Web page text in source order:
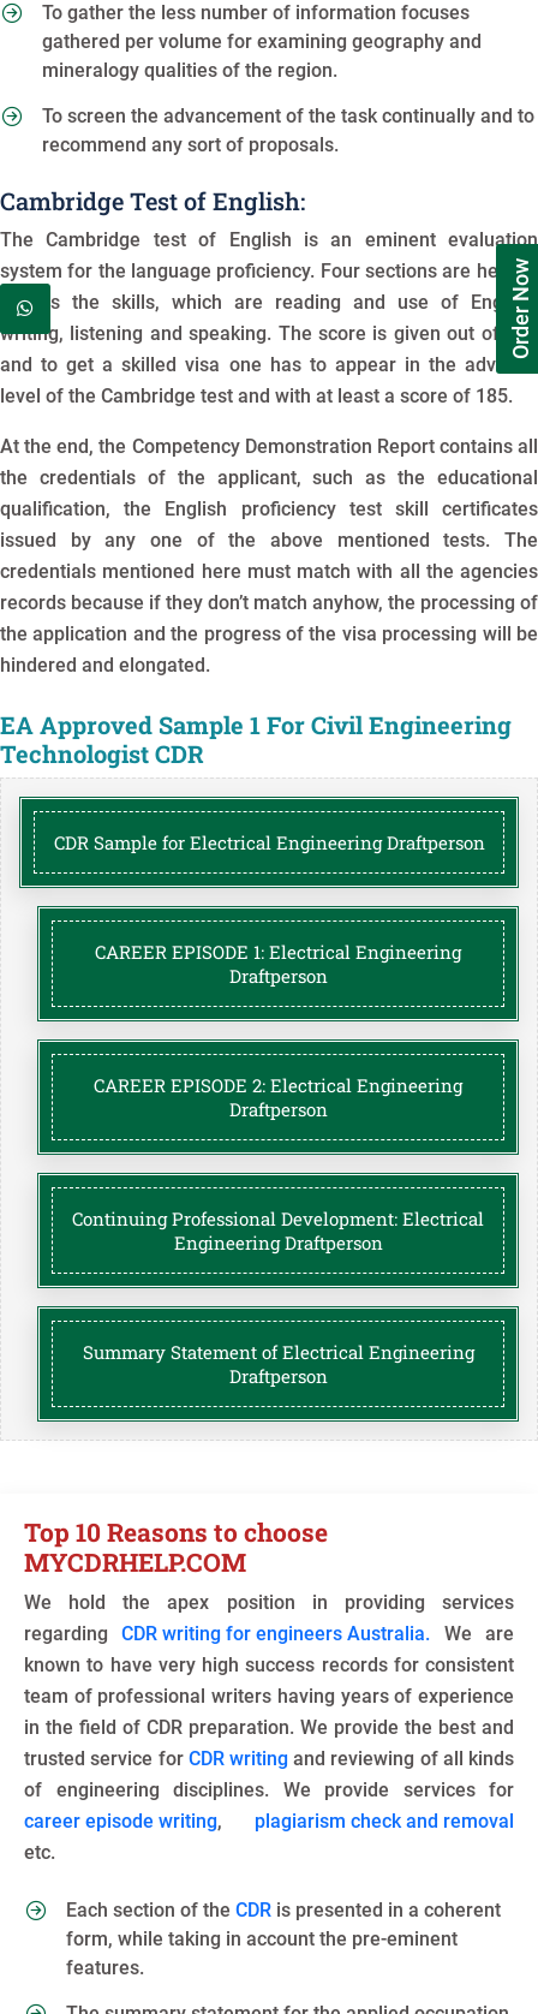
Order Now
To gather the less number of information focuses
gathered per volume for examining geography and
mineralogy qualities of the region.
To screen the advancement of the task continually and to
recommend any sort of proposals.
Cambridge Test of English:
The Cambridge test of English is an eminent evaluation
system for the language proficiency. Four sections are here to
assess the skills, which are reading and use of English,
writing, listening and speaking. The score is given out of 210
and to get a skilled visa one has to appear in the advance
level of the Cambridge test and with at least a score of 185.
At the end, the Competency Demonstration Report contains all
the credentials of the applicant, such as the educational
qualification, the English proficiency test skill certificates
issued by any one of the above mentioned tests. The
credentials mentioned here must match with all the agencies
records because if they don’t match anyhow, the processing of
the application and the progress of the visa processing will be
hindered and elongated.
EA Approved Sample 1 For Civil Engineering
Technologist CDR
CDR Sample for Electrical Engineering Draftperson
CAREER EPISODE 1: Electrical Engineering
Draftperson
CAREER EPISODE 2: Electrical Engineering
Draftperson
Continuing Professional Development: Electrical
Engineering Draftperson
Summary Statement of Electrical Engineering
Draftperson
Top 10 Reasons to choose
MYCDRHELP.COM
We hold the apex position in providing services
regardingCDR writing for engineers Australia. We are
known to have very high success records for consistent
team of professional writers having years of experience
in the field of CDR preparation. We provide the best and
trusted service for CDR writing and reviewing of all kinds
of engineering disciplines. We provide services for
career episode writing, plagiarism check and removal
etc.
Each section of the CDR is presented in a coherent
form, while taking in account the pre-eminent
features.